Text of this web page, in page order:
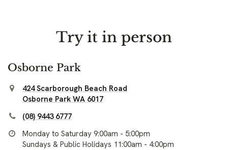
Try it in person
Osborne Park
424 Scarborough Beach Road
Osborne Park WA 6017
(08) 9443 6777
Monday to Saturday 9:00am - 5:00pm
Sundays & Public Holidays 11:00am - 4:00pm